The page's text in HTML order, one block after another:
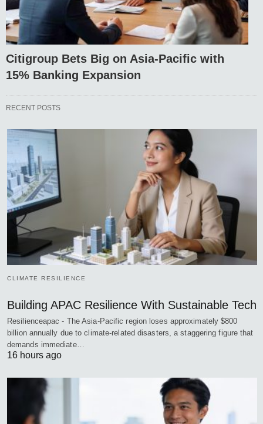
Citigroup Bets Big on Asia-Pacific with
15% Banking Expansion
RECENT POSTS
CLIMATE RESILIENCE
Building APAC Resilience With Sustainable Tech
Resilienceapac - The Asia-Pacific region loses approximately $800
billion annually due to climate-related disasters, a staggering figure that
demands immediate…
16 hours ago